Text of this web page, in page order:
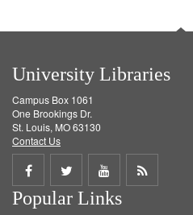
University Libraries
Campus Box 1061
One Brookings Dr.
St. Louis, MO 63130
Contact Us
Share
on
Share
on
Share
on
Get
Popular Links